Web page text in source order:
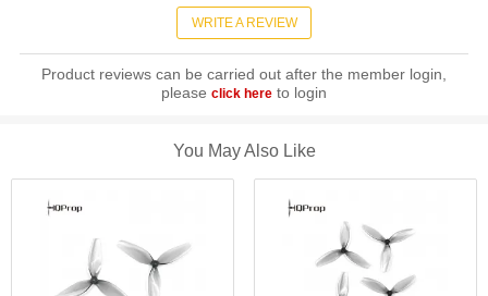
WRITE A REVIEW
Product reviews can be carried out after the member login,
please click hereto login
You May Also Like